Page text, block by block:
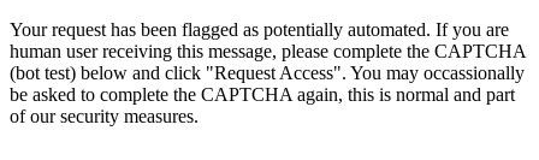
Your request has been flagged as potentially automated. If you are
human user receiving this message, please complete the CAPTCHA
(bot test) below and click "Request Access". You may occassionally
be asked to complete the CAPTCHA again, this is normal and part
of our security measures.